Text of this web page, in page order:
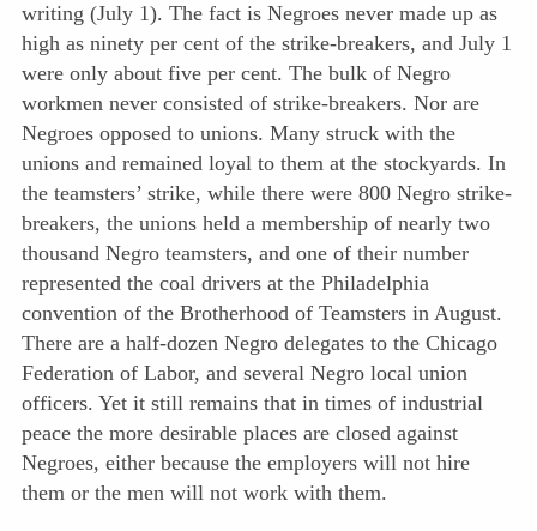
writing (July 1). The fact is Negroes never made up as
high as ninety per cent of the strike-breakers, and July 1
were only about five per cent. The bulk of Negro
workmen never consisted of strike-breakers. Nor are
Negroes opposed to unions. Many struck with the
unions and remained loyal to them at the stockyards. In
the teamsters’ strike, while there were 800 Negro strike-
breakers, the unions held a membership of nearly two
thousand Negro teamsters, and one of their number
represented the coal drivers at the Philadelphia
convention of the Brotherhood of Teamsters in August.
There are a half-dozen Negro delegates to the Chicago
Federation of Labor, and several Negro local union
officers. Yet it still remains that in times of industrial
peace the more desirable places are closed against
Negroes, either because the employers will not hire
them or the men will not work with them.